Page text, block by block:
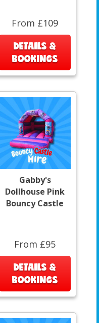
From £109
DETAILS &
BOOKINGS
Gabby's
Dollhouse Pink
Bouncy Castle
From £95
DETAILS &
BOOKINGS